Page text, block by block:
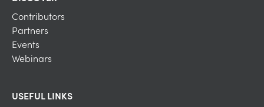
Contributors
Partners
Events
Webinars
USEFUL LINKS